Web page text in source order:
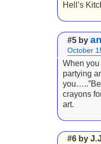
Hell’s
#5 by
October
When
partying
crayons
art.
#6 by